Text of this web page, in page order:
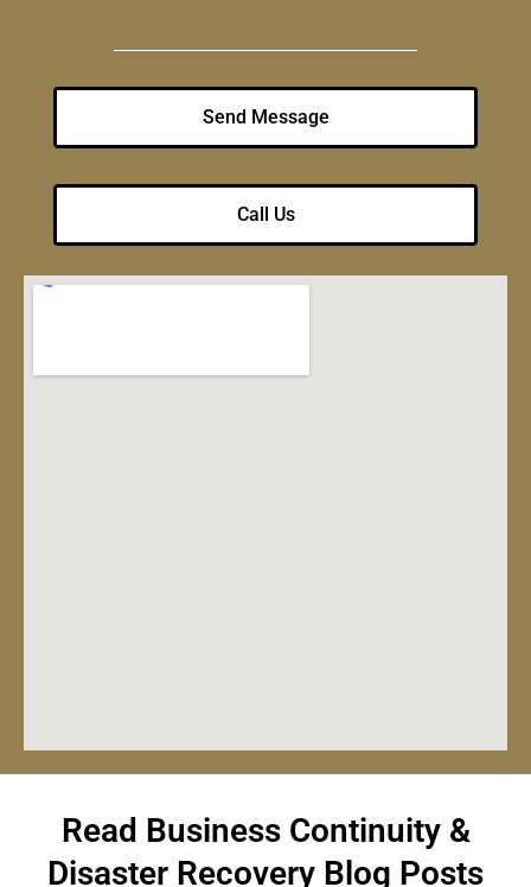
Send Message
Call Us
Read Business Continuity &
Disaster Recovery Blog Posts